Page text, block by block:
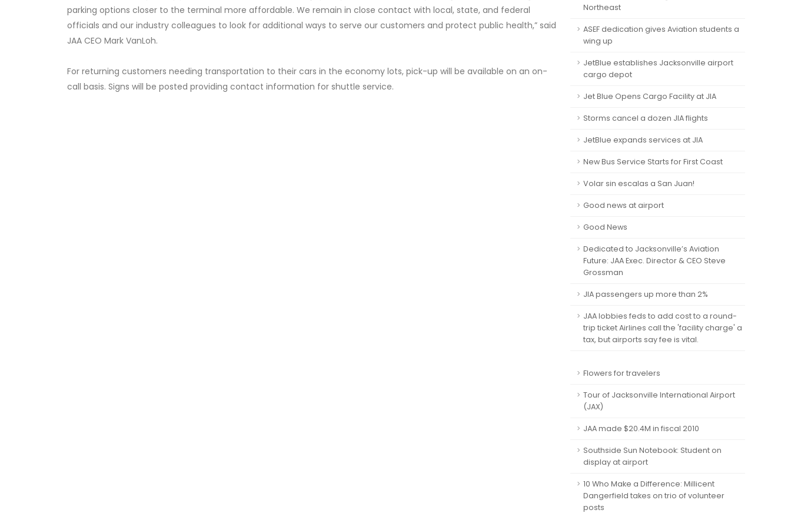
parking options closer to the terminal more affordable. We remain in close contact with local, state, and federal
officials and our industry colleagues to look for additional ways to serve our customers and protect public health,” said
JAA CEO Mark VanLoh.
For returning customers needing transportation to their cars in the economy lots, pick-up will be available on an on-
call basis. Signs will be posted providing contact information for shuttle service.
Northeast
ASEF dedication gives Aviation students a
wing up
JetBlue establishes Jacksonville airport
cargo depot
Jet Blue Opens Cargo Facility at JIA
Storms cancel a dozen JIA flights
JetBlue expands services at JIA
New Bus Service Starts for First Coast
Volar sin escalas a San Juan!
Good news at airport
Good News
Dedicated to Jacksonville’s Aviation
Future: JAA Exec. Director & CEO Steve
Grossman
JIA passengers up more than 2%
JAA lobbies feds to add cost to a round-
trip ticket Airlines call the 'facility charge' a
tax, but airports say fee is vital.
Flowers for travelers
Tour of Jacksonville International Airport
(JAX)
JAA made $20.4M in fiscal 2010
Southside Sun Notebook: Student on
display at airport
10 Who Make a Difference: Millicent
Dangerfield takes on trio of volunteer
posts